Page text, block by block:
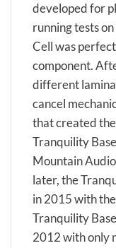
developed for
running tests
Cell was
component.
different
cancel
that created
Tranquility
Mountain
later, the
in 2015 with
Tranquility
2012 with only